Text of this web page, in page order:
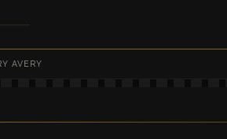
AVERY